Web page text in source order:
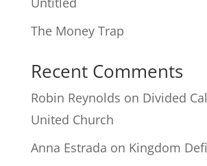
The Money Trap
Recent Comments
Robin Reynolds on Divided
United Church
Anna Estrada on Kingdom